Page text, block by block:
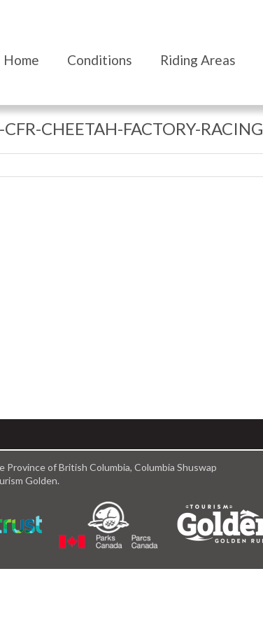
Home Conditions Riding Areas
CHEETAH-FACTORY-RACING
of British Columbia, Columbia Shuswap
Golden.